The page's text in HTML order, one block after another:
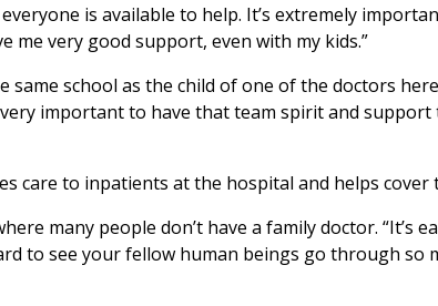
is available to help. It’s extremely
me very good support, even with my kids.”
school as the child of one of the doctors
important to have that team spirit and
care to inpatients at the hospital and helps
many people don’t have a family doctor. “It’s
to see your fellow human beings go through so